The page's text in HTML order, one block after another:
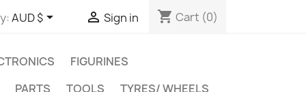
AUD $  Sign in shopping_cart Cart (0)
FIGURINES
PARTS TOOLS TYRES/ WHEELS